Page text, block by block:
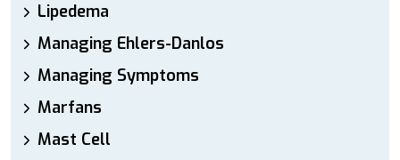
Lipedema
Managing Ehlers-Danlos
Managing Symptoms
Marfans
Mast Cell